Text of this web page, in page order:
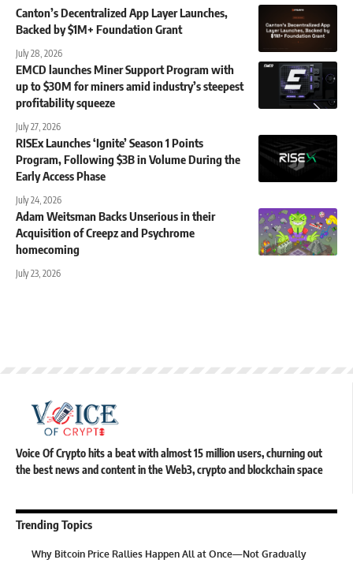
Canton’s Decentralized App Layer Launches,
Backed by $1M+ Foundation Grant
July 28, 2026
EMCD launches Miner Support Program with
up to $30M for miners amid industry’s steepest
profitability squeeze
July 27, 2026
RISEx Launches ‘Ignite’ Season 1 Points
Program, Following $3B in Volume During the
Early Access Phase
July 24, 2026
Adam Weitsman Backs Unserious in their
Acquisition of Creepz and Psychrome
homecoming
July 23, 2026
Voice Of Crypto hits a beat with almost 15 million users, churning out
the best news and content in the Web3, crypto and blockchain space
Trending Topics
Why Bitcoin Price Rallies Happen All at Once—Not Gradually